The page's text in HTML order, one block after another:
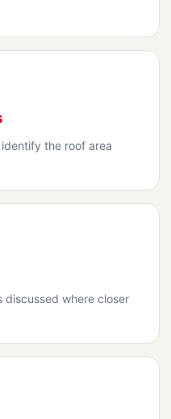
the roof area
discussed where closer